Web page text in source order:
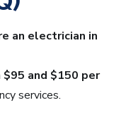
an electrician in
$95 and $150 per
services.